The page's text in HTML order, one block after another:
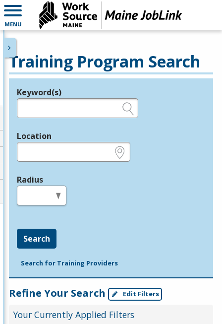
MENU
Training Program Search
Legend
Keyword(s)
Location
Radius
Search
Search for Training Providers
Refine Your Search Edit Filters
Your Currently Applied Filters